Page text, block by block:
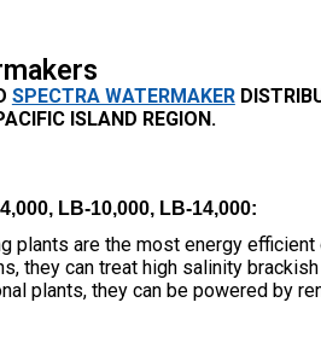
SPECTRA WATERMAKER
ISLAND REGION.
LB-10,000, LB-14,000:
plants are the most energy efficient
they can treat high salinity
plants, they can be powered by